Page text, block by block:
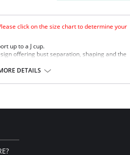
click on the size chart to determine your
up to a J cup.
offering bust separation, shaping and the
finish to wick moisture away from the
stretch straps offer comfortable support.
DETAILS